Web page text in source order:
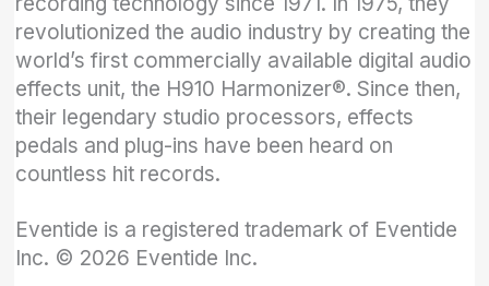
revolutionized the audio industry by creating the
world’s first commercially available digital audio
effects unit, the H910 Harmonizer®. Since then,
their legendary studio processors, effects
pedals and plug-ins have been heard on
countless hit records.
Eventide is a registered trademark of Eventide
Inc. © 2026 Eventide Inc.